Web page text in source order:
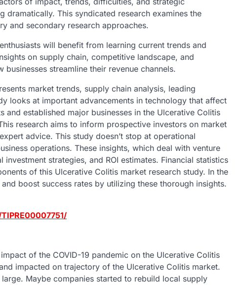
dramatically. This syndicated research examines the
and secondary research approaches.
will benefit from learning current trends and
on supply chain, competitive landscape, and
streamline their revenue channels.
market trends, supply chain analysis, leading
looks at important advancements in technology that affect
established major businesses in the Ulcerative Colitis
research aims to inform prospective investors on market
advice. This study doesn’t stop at operational
operations. These insights, which deal with venture
strategies, and ROI estimates. Financial statistics
of this Ulcerative Colitis market research study. In the
boost success rates by utilizing these thorough insights.
of the COVID-19 pandemic on the Ulcerative Colitis
impacted on trajectory of the Ulcerative Colitis market.
Maybe companies started to rebuild local supply